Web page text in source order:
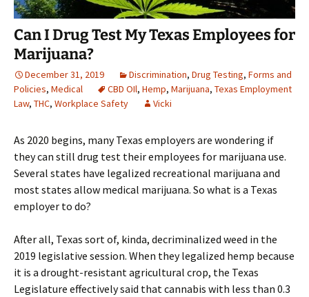
Can I Drug Test My Texas Employees for
Marijuana?
December 31, 2019 Discrimination, Drug Testing, Forms and
Policies, Medical CBD OIl, Hemp, Marijuana, Texas Employment
Law, THC, Workplace Safety Vicki
As 2020 begins, many Texas employers are wondering if
they can still drug test their employees for marijuana use.
Several states have legalized recreational marijuana and
most states allow medical marijuana. So what is a Texas
employer to do?
After all, Texas sort of, kinda, decriminalized weed in the
2019 legislative session. When they legalized hemp because
it is a drought-resistant agricultural crop, the Texas
Legislature effectively said that cannabis with less than 0.3